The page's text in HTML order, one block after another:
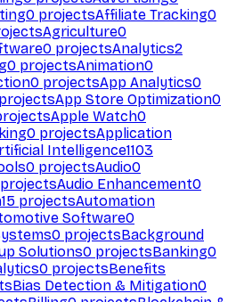
0 projectsAffiliate Tracking0
Agriculture0
0 projectsAnalytics2
0 projectsAnimation0
0 projectsApp Analytics0
projectsApp Store Optimization0
Apple Watch0
0 projectsApplication
Intelligence1103
0 projectsAudio0
projectsAudio Enhancement0
15 projectsAutomation
Software0
0 projectsBackground
Solutions0 projectsBanking0
0 projectsBenefits
Bias Detection & Mitigation0